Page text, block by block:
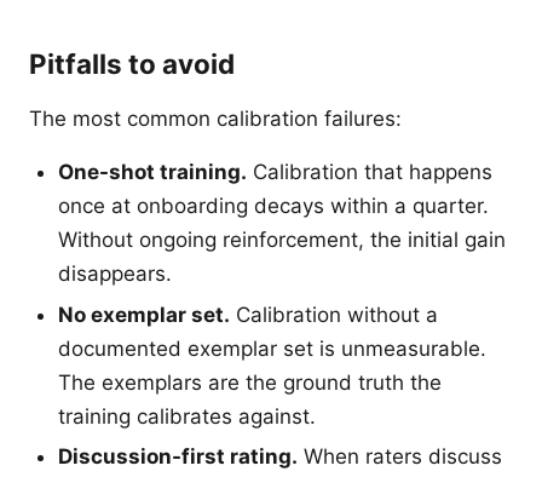
Pitfalls to avoid
The most common calibration failures:
One-shot training. Calibration that happens
once at onboarding decays within a quarter.
Without ongoing reinforcement, the initial gain
disappears.
No exemplar set. Calibration without a
documented exemplar set is unmeasurable.
The exemplars are the ground truth the
training calibrates against.
Discussion-first rating. When raters discuss